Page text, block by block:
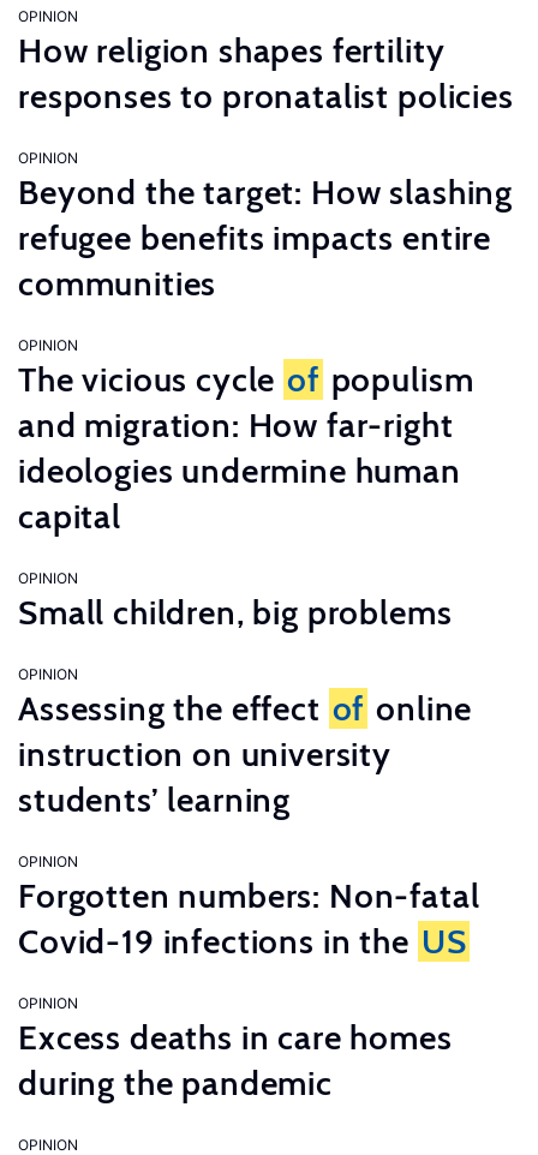
OPINION
How religion shapes fertility
responses to pronatalist policies
OPINION
Beyond the target: How slashing
refugee benefits impacts entire
communities
OPINION
The vicious cycle of populism
and migration: How far-right
ideologies undermine human
capital
OPINION
Small children, big problems
OPINION
Assessing the effect of online
instruction on university
students’ learning
OPINION
Forgotten numbers: Non-fatal
Covid-19 infections in the US
OPINION
Excess deaths in care homes
during the pandemic
OPINION